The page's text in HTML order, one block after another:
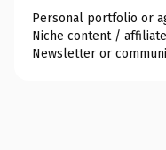
Personal portfolio or
Niche content /
Newsletter or